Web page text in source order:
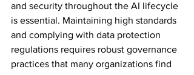
and security throughout the AI lifecycle
is essential. Maintaining high standards
and complying with data protection
regulations requires robust governance
practices that many organizations find